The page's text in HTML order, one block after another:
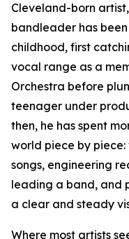
Cleveland-born
bandleader has
childhood, first
vocal range as a
Orchestra before
teenager under
then, he has spent
world piece by
songs, engineering
leading a band, and
a clear and steady
Where most artists